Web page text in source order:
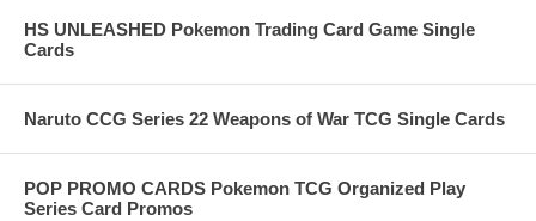
HS UNLEASHED Pokemon Trading Card Game Single
Cards
Naruto CCG Series 22 Weapons of War TCG Single Cards
POP PROMO CARDS Pokemon TCG Organized Play
Series Card Promos